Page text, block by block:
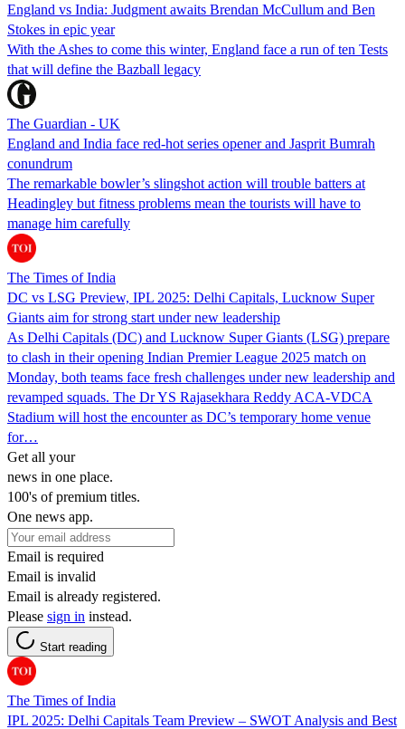
England vs India: Judgment awaits Brendan McCullum and Ben
Stokes in epic year
With the Ashes to come this winter, England face a run of ten Tests
that will define the Bazball legacy
The Guardian - UK
England and India face red-hot series opener and Jasprit Bumrah
conundrum
The remarkable bowler’s slingshot action will trouble batters at
Headingley but fitness problems mean the tourists will have to
manage him carefully
The Times of India
DC vs LSG Preview, IPL 2025: Delhi Capitals, Lucknow Super
Giants aim for strong start under new leadership
As Delhi Capitals (DC) and Lucknow Super Giants (LSG) prepare
to clash in their opening Indian Premier League 2025 match on
Monday, both teams face fresh challenges under new leadership and
revamped squads. The Dr YS Rajasekhara Reddy ACA-VDCA
Stadium will host the encounter as DC’s temporary home venue
for…
Get all your
news in one place.
100's of premium titles.
One news app.
Email is required
Email is invalid
Email is already registered.
Please sign in instead.
Start reading
The Times of India
IPL 2025: Delhi Capitals Team Preview – SWOT Analysis and Best